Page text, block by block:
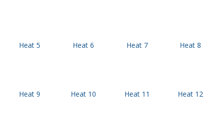
Heat 5 Heat 6 Heat 7 Heat 8
Heat 9 Heat 10 Heat 11 Heat 12